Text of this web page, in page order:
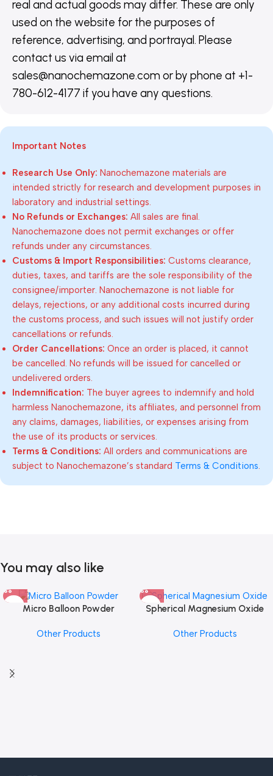
real and actual goods may differ. These are only
used on the website for the purposes of
reference, advertising, and portrayal. Please
contact us via email at
sales@nanochemazone.com or by phone at +1-
780-612-4177 if you have any questions.
Important Notes
Research Use Only: Nanochemazone materials are
intended strictly for research and development purposes in
laboratory and industrial settings.
No Refunds or Exchanges: All sales are final.
Nanochemazone does not permit exchanges or offer
refunds under any circumstances.
Customs & Import Responsibilities: Customs clearance,
duties, taxes, and tariffs are the sole responsibility of the
consignee/importer. Nanochemazone is not liable for
delays, rejections, or any additional costs incurred during
the customs process, and such issues will not justify order
cancellations or refunds.
Order Cancellations: Once an order is placed, it cannot
be cancelled. No refunds will be issued for cancelled or
undelivered orders.
Indemnification: The buyer agrees to indemnify and hold
harmless Nanochemazone, its affiliates, and personnel from
any claims, damages, liabilities, or expenses arising from
the use of its products or services.
Terms & Conditions: All orders and communications are
subject to Nanochemazone’s standard Terms & Conditions.
You may also like
Micro Balloon Powder
Other Products
Spherical Magnesium Oxide
Other Products